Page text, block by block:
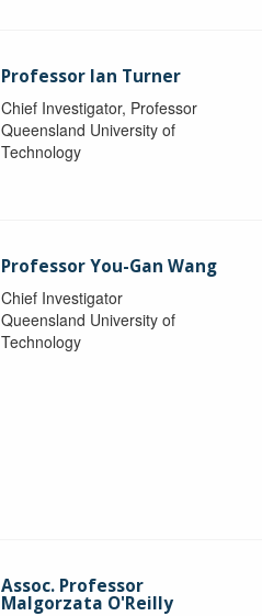
Professor Ian Turner
Chief Investigator, Professor
Queensland University of
Technology
Professor You-Gan Wang
Chief Investigator
Queensland University of
Technology
Assoc. Professor
Malgorzata O'Reilly